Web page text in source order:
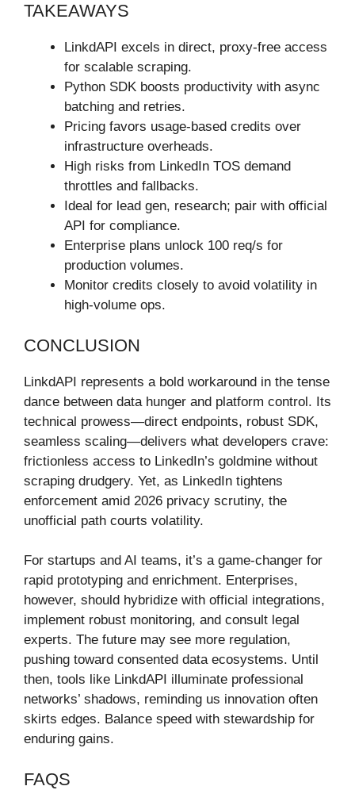
TAKEAWAYS
LinkdAPI excels in direct, proxy-free access
for scalable scraping.
Python SDK boosts productivity with async
batching and retries.
Pricing favors usage-based credits over
infrastructure overheads.
High risks from LinkedIn TOS demand
throttles and fallbacks.
Ideal for lead gen, research; pair with official
API for compliance.
Enterprise plans unlock 100 req/s for
production volumes.
Monitor credits closely to avoid volatility in
high-volume ops.
CONCLUSION
LinkdAPI represents a bold workaround in the tense
dance between data hunger and platform control. Its
technical prowess—direct endpoints, robust SDK,
seamless scaling—delivers what developers crave:
frictionless access to LinkedIn’s goldmine without
scraping drudgery. Yet, as LinkedIn tightens
enforcement amid 2026 privacy scrutiny, the
unofficial path courts volatility.
For startups and AI teams, it’s a game-changer for
rapid prototyping and enrichment. Enterprises,
however, should hybridize with official integrations,
implement robust monitoring, and consult legal
experts. The future may see more regulation,
pushing toward consented data ecosystems. Until
then, tools like LinkdAPI illuminate professional
networks’ shadows, reminding us innovation often
skirts edges. Balance speed with stewardship for
enduring gains.
FAQS